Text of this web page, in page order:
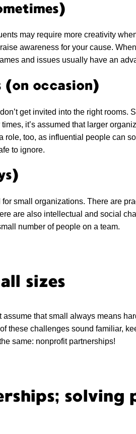
may require more creativity
awareness for your cause.
and issues usually have an
(on occasion)
get invited into the right rooms.
it’s assumed that larger
role, too, as influential people can
to ignore.
small organizations. There are
are also intellectual and social
number of people on a team.
sizes
assume that small always means
these challenges sound familiar,
same: nonprofit partnerships!
solving